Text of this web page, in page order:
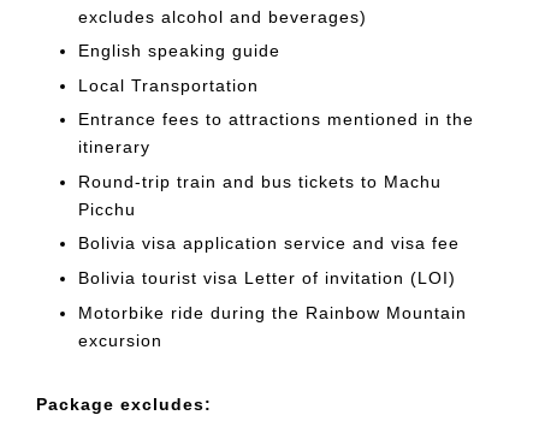
excludes alcohol and beverages)
English speaking guide
Local Transportation
Entrance fees to attractions mentioned in the
itinerary
Round-trip train and bus tickets to Machu
Picchu
Bolivia visa application service and visa fee
Bolivia tourist visa Letter of invitation (LOI)
Motorbike ride during the Rainbow Mountain
excursion
Package excludes: